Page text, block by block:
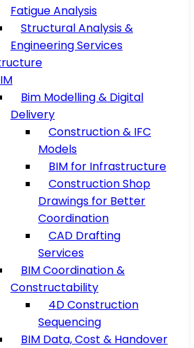
Fatigue Analysis
Structural Analysis &
Engineering Services
Bim Modelling & Digital
Delivery
Construction & IFC
Models
BIM for Infrastructure
Construction Shop
Drawings for Better
Coordination
CAD Drafting
Services
BIM Coordination &
Constructability
4D Construction
Sequencing
BIM Data, Cost & Handover